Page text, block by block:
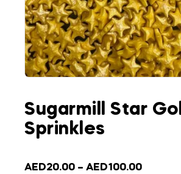
Sugarmill Star
Sprinkles
AED20.00 – AED100.00